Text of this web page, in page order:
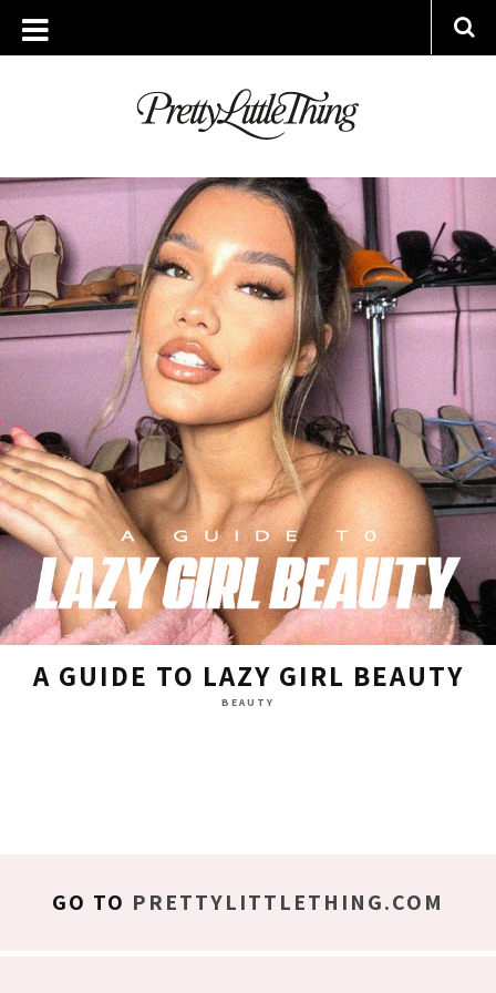
ARCHIVES
MONDAY, 23 JANUARY 2023
A GUIDE TO LAZY GIRL BEAUTY
BEAUTY
GO TO PRETTYLITTLETHING.COM